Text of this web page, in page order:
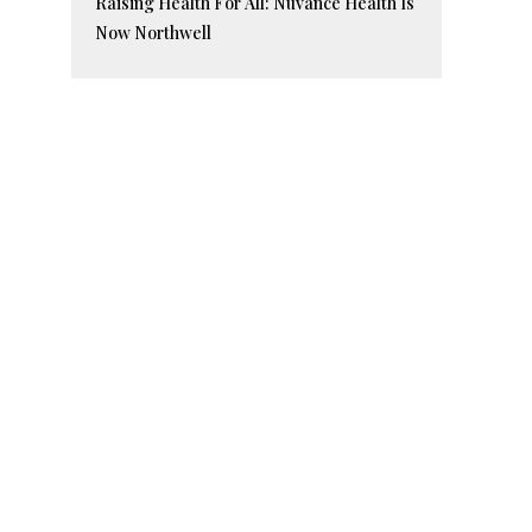
Now Northwell